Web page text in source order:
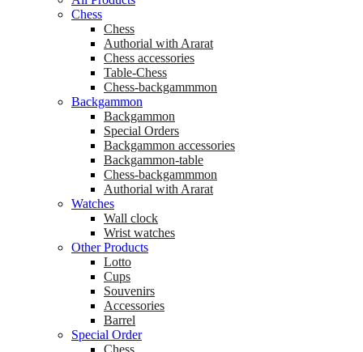
Chess
Chess
Аuthorial with Ararat
Chess accessories
Table-Chess
Chess-backgammmon
Backgammon
Backgammon
Special Orders
Backgammon accessories
Backgammon-table
Chess-backgammmon
Authorial with Ararat
Watches
Wall clock
Wrist watches
Other Products
Lotto
Cups
Souvenirs
Accessories
Barrel
Special Order